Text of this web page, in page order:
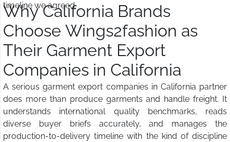
timeline we agreed.
Why California Brands
Choose Wings2fashion as
Their Garment Export
Companies in California
A serious garment export companies in California partner
does more than produce garments and handle freight. It
understands international quality benchmarks, reads
diverse buyer briefs accurately, and manages the
production-to-delivery timeline with the kind of discipline